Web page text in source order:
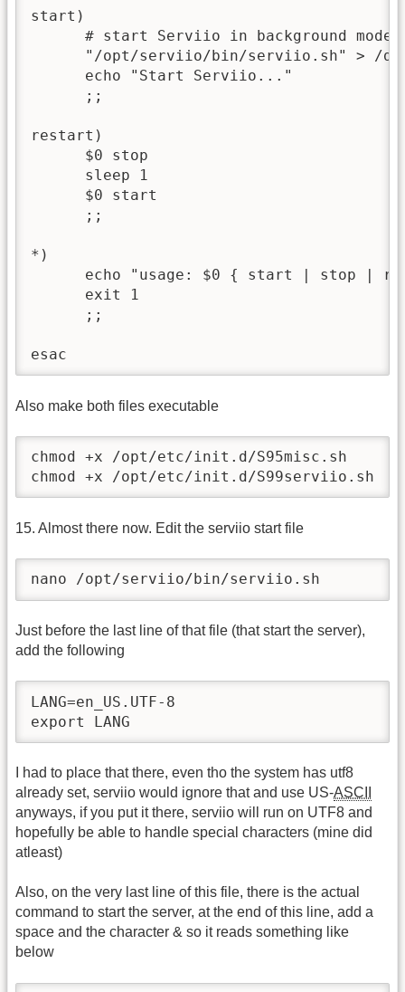
start)
      # start Serviio in background mode
"/opt/serviio/bin/serviio.sh" > /
      echo "Start Serviio..."
      ;;
restart)
      $0 stop
      sleep 1
      $0 start
      ;;
*)
echo "usage: $0 { start | stop |
      exit 1
      ;;
esac
Also make both files executable
chmod +x /opt/etc/init.d/S95misc.sh
chmod +x /opt/etc/init.d/S99serviio.sh
15. Almost there now. Edit the serviio start file
nano /opt/serviio/bin/serviio.sh
Just before the last line of that file (that start the server),
add the following
LANG=en_US.UTF-8
export LANG
I had to place that there, even tho the system has utf8
already set, serviio would ignore that and use US-ASCII
anyways, if you put it there, serviio will run on UTF8 and
hopefully be able to handle special characters (mine did
atleast)
Also, on the very last line of this file, there is the actual
command to start the server, at the end of this line, add a
space and the character & so it reads something like
below